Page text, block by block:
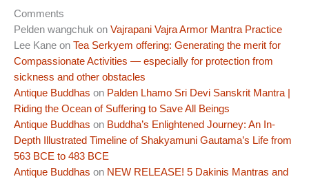
Comments
Pelden wangchuk on Vajrapani Vajra Armor Mantra Practice
Lee Kane on Tea Serkyem offering: Generating the merit for
Compassionate Activities — especially for protection from
sickness and other obstacles
Antique Buddhas on Palden Lhamo Sri Devi Sanskrit Mantra |
Riding the Ocean of Suffering to Save All Beings
Antique Buddhas on Buddha’s Enlightened Journey: An In-
Depth Illustrated Timeline of Shakyamuni Gautama’s Life from
563 BCE to 483 BCE
Antique Buddhas on NEW RELEASE! 5 Dakinis Mantras and